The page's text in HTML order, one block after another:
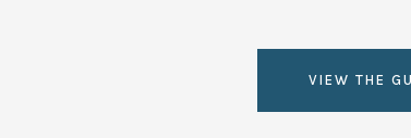
VIEW THE